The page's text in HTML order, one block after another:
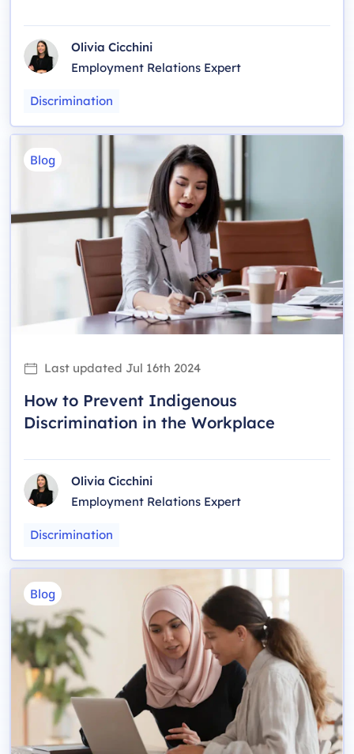
Olivia Cicchini
Employment Relations Expert
Discrimination
Blog
Last updated Jul 16th 2024
How to Prevent Indigenous
Discrimination in the Workplace
Olivia Cicchini
Employment Relations Expert
Discrimination
Blog